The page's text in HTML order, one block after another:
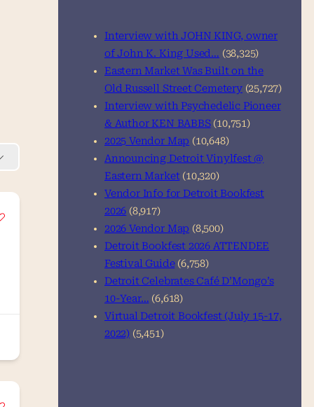
Interview with JOHN KING, owner
of John K. King Used… (38,325)
Eastern Market Was Built on the
Old Russell Street Cemetery (25,727)
Interview with Psychedelic Pioneer
& Author KEN BABBS (10,751)
2025 Vendor Map (10,648)
Announcing Detroit Vinylfest @
Eastern Market (10,320)
Vendor Info for Detroit Bookfest
2026 (8,917)
2026 Vendor Map (8,500)
Detroit Bookfest 2026 ATTENDEE
Festival Guide (6,758)
Detroit Celebrates Café D’Mongo’s
10-Year… (6,618)
Virtual Detroit Bookfest (July 15-17,
2022) (5,451)